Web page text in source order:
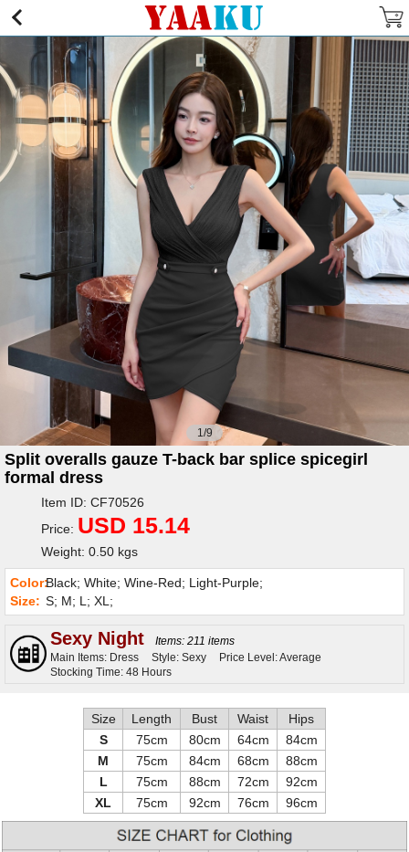
1/9
Split overalls gauze T-back bar splice spicegirl
formal dress
Item ID: CF70526
Price: USD 15.14
Weight: 0.50 kgs
Color:Black; White; Wine-Red; Light-Purple;
Size: S; M; L; XL;
Sexy Night
Items: 211 items
Main Items: Dress
Style: Sexy
Price Level: Average
Stocking Time: 48 Hours
Size Length Bust Waist
Hips
S
75cm 80cm 64cm
84cm
M
75cm 84cm 68cm
88cm
L
75cm 88cm 72cm
92cm
XL
75cm 92cm 76cm 96cm